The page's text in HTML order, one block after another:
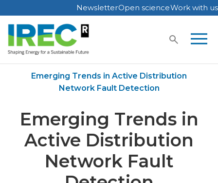
Skip
to
content
NewsletterOpen scienceWork with us
Emerging Trends in Active Distribution
Network Fault Detection
Emerging Trends in
Active Distribution
Network Fault